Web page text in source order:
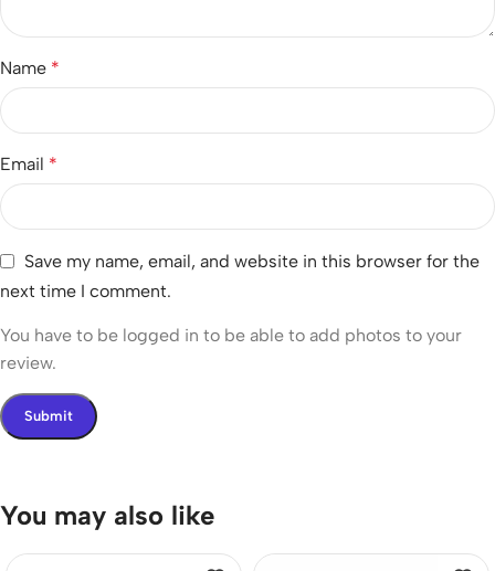
Name *
Email *
Save my name, email, and website in this browser for the
next time I comment.
You have to be logged in to be able to add photos to your
review.
You may also like